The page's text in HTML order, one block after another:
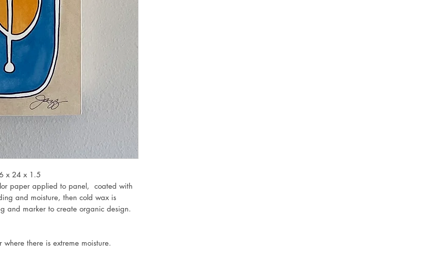
x 24 x 1.5
paper applied to panel, coated with
and moisture, then cold wax is
and marker to create organic design.
where there is extreme moisture.